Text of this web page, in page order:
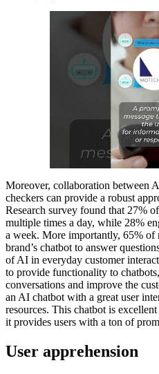
Moreover, collaboration between
checkers can provide a robust
Research survey found that 27%
multiple times a day, while 28%
a week. More importantly, 65% of
brand’s chatbot to answer
of AI in everyday customer
to provide functionality to
conversations and improve the
an AI chatbot with a great user
resources. This chatbot is
it provides users with a ton of
User apprehension